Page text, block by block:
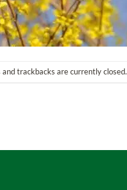
trackbacks are currently closed.